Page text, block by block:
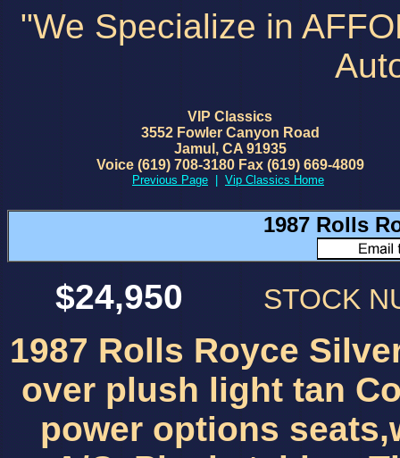
"We Specialize in
VIP Classics
3552 Fowler Canyon Road
Jamul, CA 91935
Voice (619) 708-3180 Fax (619) 669-4809
Previous Page Vip Classics Home
1987 Rolls
$24,950 STOCK
1987 Rolls Royce
over plush light tan
power options